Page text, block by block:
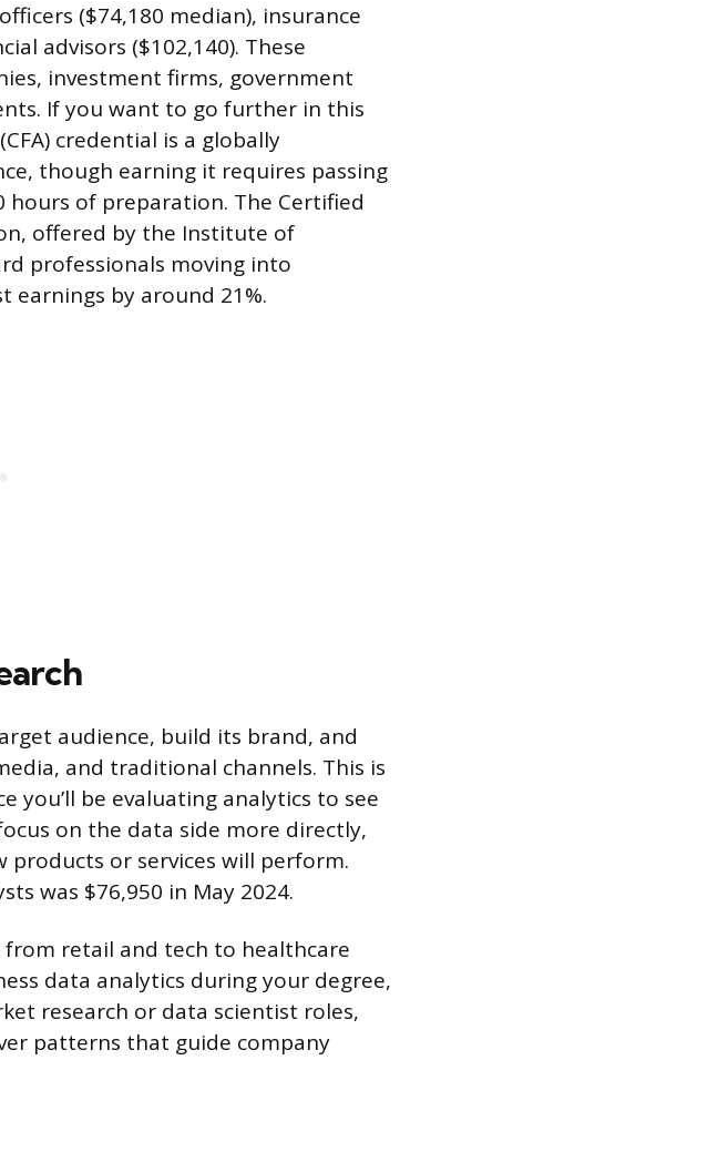
($74,180 median), insurance
advisors ($102,140). These
investment firms, government
If you want to go further in this
credential is a globally
though earning it requires passing
hours of preparation. The Certified
offered by the Institute of
professionals moving into
earnings by around 21%.
audience, build its brand, and
and traditional channels. This is
you’ll be evaluating analytics to see
on the data side more directly,
or services will perform.
was $76,950 in May 2024.
retail and tech to healthcare
data analytics during your degree,
research or data scientist roles,
patterns that guide company